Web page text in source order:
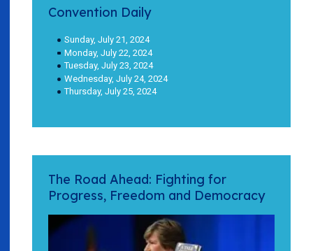
Convention Daily
Sunday, July 21, 2024
Monday, July 22, 2024
Tuesday, July 23, 2024
Wednesday, July 24, 2024
Thursday, July 25, 2024
The Road Ahead: Fighting for
Progress, Freedom and Democracy